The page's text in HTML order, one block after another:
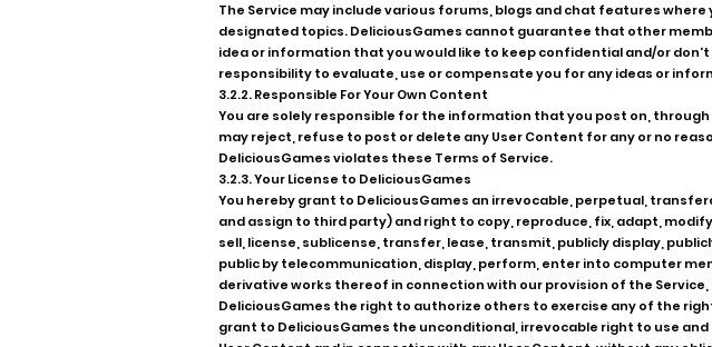
The Service may include various forums, blogs and chat features
designated topics. DeliciousGames cannot guarantee that other
idea or information that you would like to keep confidential and/or
responsibility to evaluate, use or compensate you for any ideas or
3.2.2. Responsible For Your Own Content
You are solely responsible for the information that you post on,
may reject, refuse to post or delete any User Content for any or no
DeliciousGames violates these Terms of Service.
3.2.3. Your License to DeliciousGames
You hereby grant to DeliciousGames an irrevocable, perpetual,
and assign to third party) and right to copy, reproduce, fix, adapt,
sell, license, sublicense, transfer, lease, transmit, publicly display,
public by telecommunication, display, perform, enter into computer
derivative works thereof in connection with our provision of the
DeliciousGames the right to authorize others to exercise any of the
grant to DeliciousGames the unconditional, irrevocable right to use